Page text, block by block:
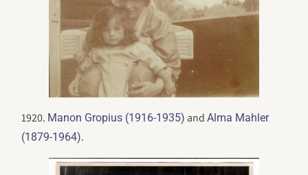
1920. Manon Gropius (1916-1935) andAlma Mahler
(1879-1964).